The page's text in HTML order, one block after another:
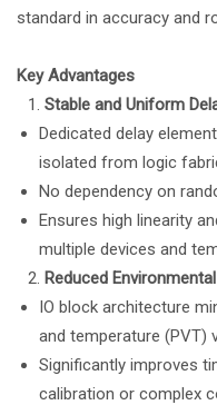
standard in accuracy and
Key Advantages
Stable and Uniform
Dedicated delay
isolated from logic
No dependency on
Ensures high linearity
multiple devices and
Reduced
IO block architecture
and temperature (PVT)
Significantly improves
calibration or complex